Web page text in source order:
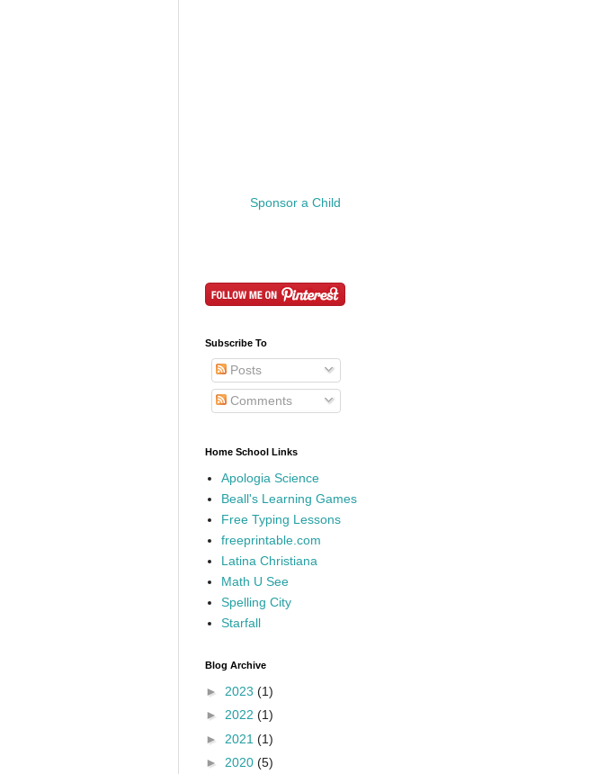
Sponsor a Child
Subscribe To
Posts
Comments
Home School Links
Apologia Science
Beall's Learning Games
Free Typing Lessons
freeprintable.com
Latina Christiana
Math U See
Spelling City
Starfall
Blog Archive
► 2023 (1)
► 2022 (1)
► 2021 (1)
► 2020 (5)